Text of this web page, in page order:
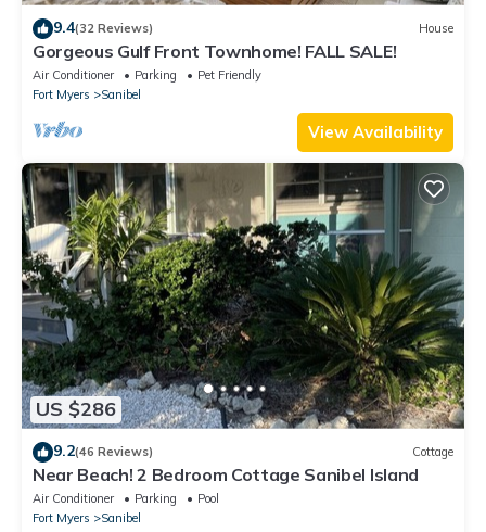
9.4(32 Reviews) House
Gorgeous Gulf Front Townhome! FALL SALE!
Air Conditioner Parking
Pet Friendly
Fort Myers
Sanibel
View Availability
US $286
9.2(46 Reviews) Cottage
Near Beach! 2 Bedroom Cottage Sanibel Island
Air Conditioner Parking
Pool
Fort Myers
Sanibel